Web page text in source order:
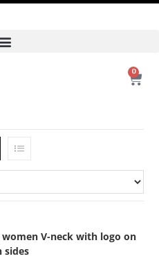
0
women V-neck with logo on
sides